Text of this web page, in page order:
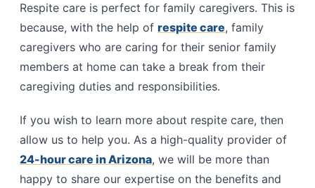
Respite care is perfect for family caregivers. This is
because, with the help of respite care, family
caregivers who are caring for their senior family
members at home can take a break from their
caregiving duties and responsibilities.
If you wish to learn more about respite care, then
allow us to help you. As a high-quality provider of
24-hour care in Arizona, we will be more than
happy to share our expertise on the benefits and